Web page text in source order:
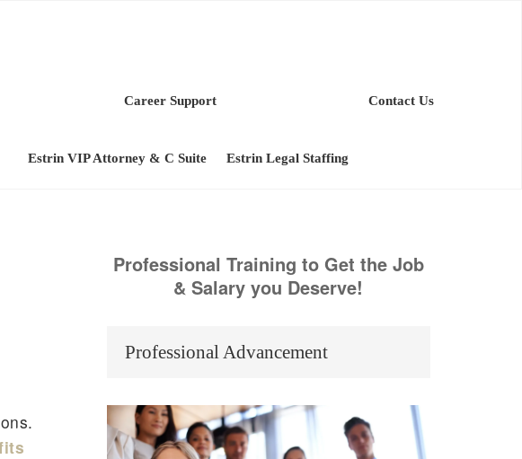
Career Support
Estrin VIP Attorney & C Suite Estrin Legal Staffing
Contact Us
Professional Training to Get the Job
& Salary you Deserve!
Professional Advancement